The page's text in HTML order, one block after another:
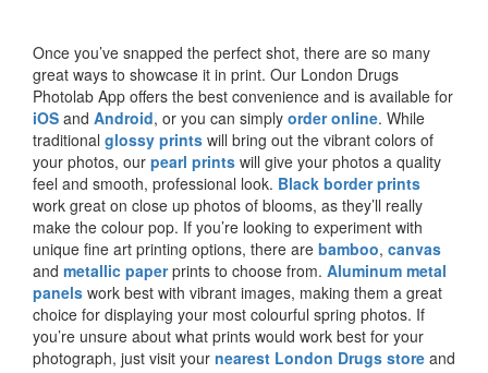
Once you’ve snapped the perfect shot, there are so many
great ways to showcase it in print. Our London Drugs
Photolab App offers the best convenience and is available for
iOS and Android, or you can simply order online. While
traditional glossy prints will bring out the vibrant colors of
your photos, our pearl prints will give your photos a quality
feel and smooth, professional look. Black border prints
work great on close up photos of blooms, as they’ll really
make the colour pop. If you’re looking to experiment with
unique fine art printing options, there are bamboo, canvas
and metallic paperprints to choose from. Aluminum metal
panels work best with vibrant images, making them a great
choice for displaying your most colourful spring photos. If
you’re unsure about what prints would work best for your
photograph, just visit your nearest London Drugs store and